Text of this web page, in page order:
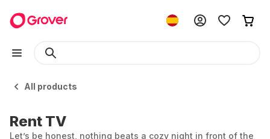
All products
Rent TV
Let’s be honest, nothing beats a cozy night in front of the